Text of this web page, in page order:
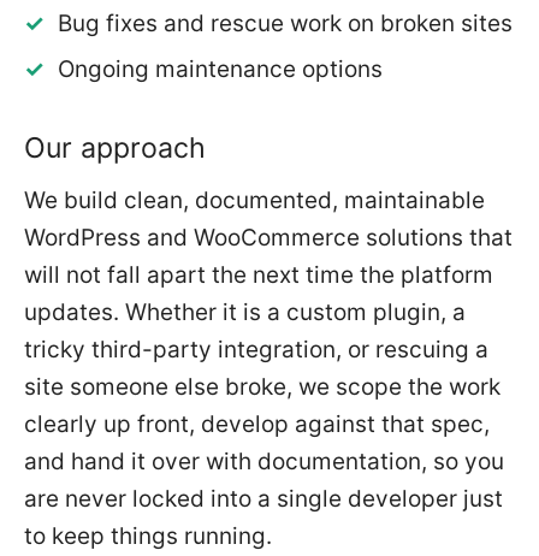
Bug fixes and rescue work on broken sites
Ongoing maintenance options
Our approach
We build clean, documented, maintainable
WordPress and WooCommerce solutions that
will not fall apart the next time the platform
updates. Whether it is a custom plugin, a
tricky third-party integration, or rescuing a
site someone else broke, we scope the work
clearly up front, develop against that spec,
and hand it over with documentation, so you
are never locked into a single developer just
to keep things running.